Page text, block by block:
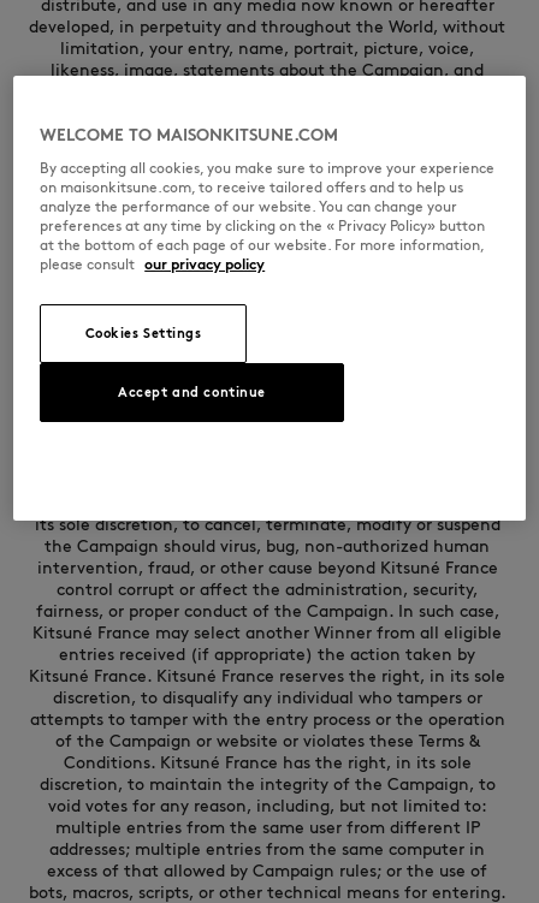
WELCOME TO MAISONKITSUNE.COM
By accepting all cookies, you make sure to improve your experience
on maisonkitsune.com, to receive tailored offers and to help us
analyze the performance of our website. You can change your
preferences at any time by clicking on the « Privacy Policy» button
at the bottom of each page of our website. For more information,
please consult our privacy policy
Cookies Settings
Accept and continue